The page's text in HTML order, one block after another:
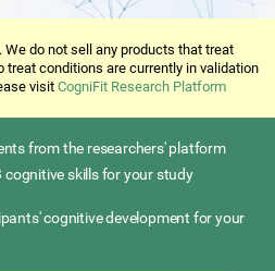
do not sell any products that treat
treat conditions are currently in validation
visitCogniFit Research Platform
from the researchers' platform
skills for your study
cognitive development for your